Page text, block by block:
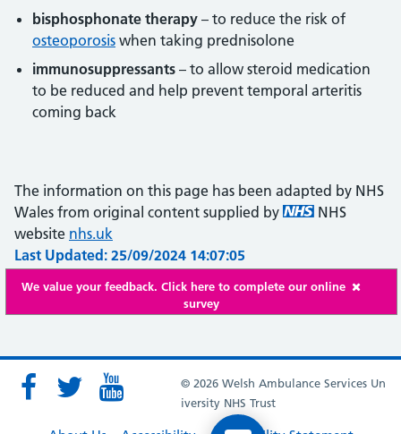
bisphosphonate therapy – to reduce the risk of
osteoporosis when taking prednisolone
immunosuppressants – to allow steroid medication
to be reduced and help prevent temporal arteritis
coming back
The information on this page has been adapted by NHS
Wales from original content supplied by
NHS
website nhs.uk
Last Updated: 25/09/2024 14:07:05
We value your feedback. Click here to complete our online
survey
© 2026 Welsh Ambulance Services Un
iversity NHS Trust